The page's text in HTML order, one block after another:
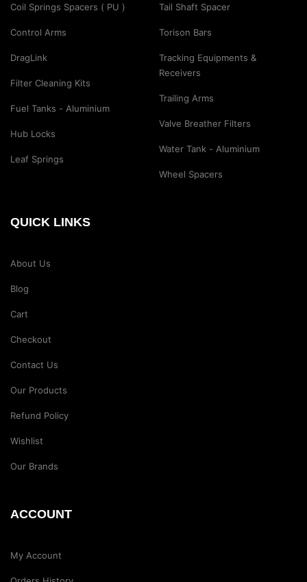
Coil Springs Spacers ( PU )
Control Arms
DragLink
Filter Cleaning Kits
Fuel Tanks - Aluminium
Hub Locks
Leaf Springs
Tail Shaft Spacer
Torison Bars
Tracking Equipments &
Receivers
Trailing Arms
Valve Breather Filters
Water Tank - Aluminium
Wheel Spacers
QUICK LINKS
About Us
Blog
Cart
Checkout
Contact Us
Our Products
Refund Policy
Wishlist
Our Brands
ACCOUNT
My Account